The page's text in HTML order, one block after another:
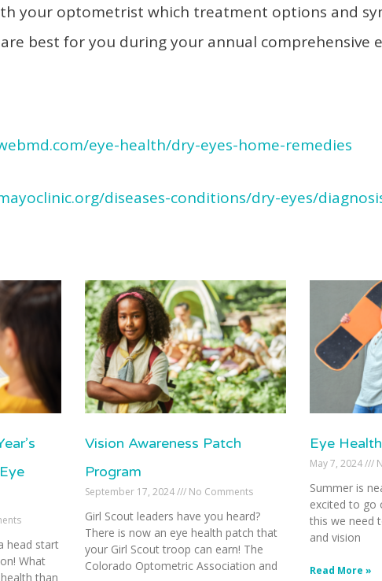
your optometrist which treatment options and
best for you during your annual comprehensive
eye-health/dry-eyes-home-remedies
diseases-conditions/dry-eyes/
head start
What
than
Vision Awareness Patch
Program
September 17, 2024 No Comments
Girl Scout leaders have you heard?
There is now an eye health patch that
your Girl Scout troop can earn! The
Colorado Optometric Association and
Eye
May 7, 2024
Summer is
excited to go
this we need
and vision
Read More »